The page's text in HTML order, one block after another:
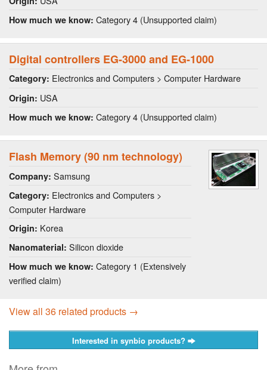
How much we know: Category 4 (Unsupported claim)
Digital controllers EG-3000 and EG-1000
Category: Electronics and Computers > Computer Hardware
Origin: USA
How much we know: Category 4 (Unsupported claim)
Flash Memory (90 nm technology)
Company: Samsung
Category: Electronics and Computers >
Computer Hardware
Origin: Korea
Nanomaterial: Silicon dioxide
How much we know: Category 1 (Extensively
verified claim)
View all 36 related products →
Interested in synbio products?